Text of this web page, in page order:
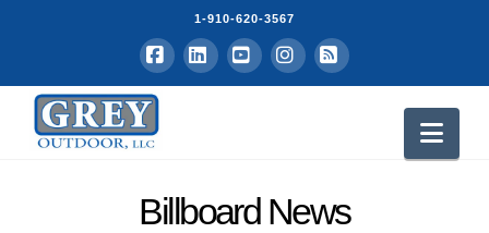
1-910-620-3567
Facebook
LinkedInYouTubeInstagram
RSS
Billboard News